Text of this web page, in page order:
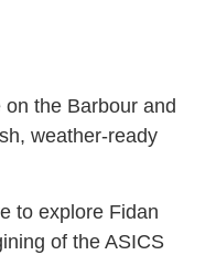
the Barbour and
weather-ready
to explore Fidan
of the ASICS